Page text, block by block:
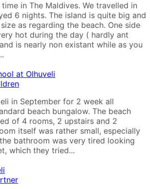
in The Maldives. We travelled in
6 nights. The island is quite big and
as regarding the beach. One side
hot during the day ( hardly ant
is nearly non existant while as you
at Olhuveli
in September for 2 week all
beach bungalow. The beach
of 4 rooms, 2 upstairs and 2
itself was rather small, especially
bathroom was very tired looking
which they tried...